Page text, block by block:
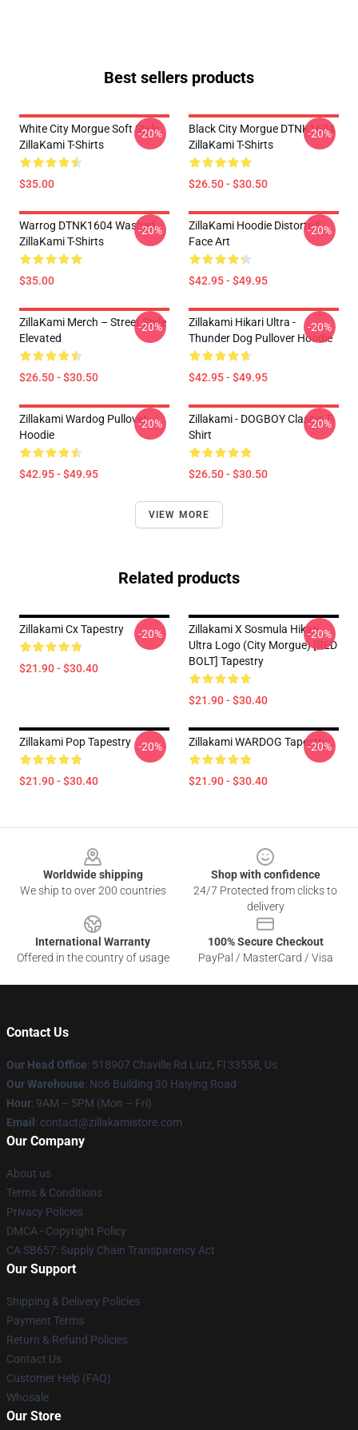
Best sellers products
White City Morgue Soft Style
ZillaKami T-Shirts
$35.00
-20%
Black City Morgue DTNK1604
ZillaKami T-Shirts
$26.50 - $30.50
-20%
Warrog DTNK1604 Washed
ZillaKami T-Shirts
$35.00
-20%
ZillaKami Hoodie Distorted
Face Art
$42.95 - $49.95
-20%
ZillaKami Merch – Street Style
Elevated
$26.50 - $30.50
-20%
Zillakami Hikari Ultra -
Thunder Dog Pullover Hoodie
$42.95 - $49.95
-20%
Zillakami Wardog Pullover
Hoodie
$42.95 - $49.95
-20%
Zillakami - DOGBOY Classic T-
Shirt
$26.50 - $30.50
-20%
VIEW MORE
Related products
Zillakami Cx Tapestry
$21.90 - $30.40
-20%
Zillakami X Sosmula Hikari
Ultra Logo (City Morgue) [RED
BOLT] Tapestry
$21.90 - $30.40
-20%
Zillakami Pop Tapestry
$21.90 - $30.40
-20% Zillakami WARDOG Tapestry
$21.90 - $30.40
-20%
Worldwide shipping
We ship to over 200 countries
Shop with confidence
24/7 Protected from clicks to
delivery
International Warranty
Offered in the country of usage
100% Secure Checkout
PayPal / MasterCard / Visa
Contact Us
Our Head Office: 518907 Chaville Rd Lutz, Fl 33558, Us
Our Warehouse: No6 Building 30 Haiying Road
Hour: 9AM – 5PM (Mon – Fri)
Email : contact@zillakamistore.com
Our Company
About us
Terms & Conditions
Privacy Policies
DMCA - Copyright Policy
CA SB657: Supply Chain Transparency Act
Our Support
Shipping & Delivery Policies
Payment Terms
Return & Refund Policies
Contact Us
Customer Help (FAQ)
Whosale
Our Store